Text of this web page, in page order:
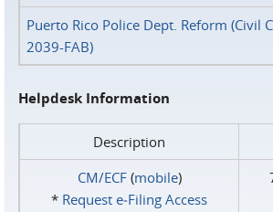
Puerto Rico Police Dept. Reform (Civil
2039-FAB)
Helpdesk Information
Description
CM/ECF(mobile)
* Request e‑Filing Access